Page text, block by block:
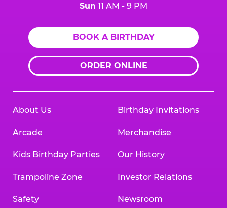
Sun 11 AM - 9 PM
BOOK A BIRTHDAY
ORDER ONLINE
About Us
Arcade
Kids Birthday Parties
Trampoline Zone
Safety
Birthday Invitations
Merchandise
Our History
Investor Relations
Newsroom